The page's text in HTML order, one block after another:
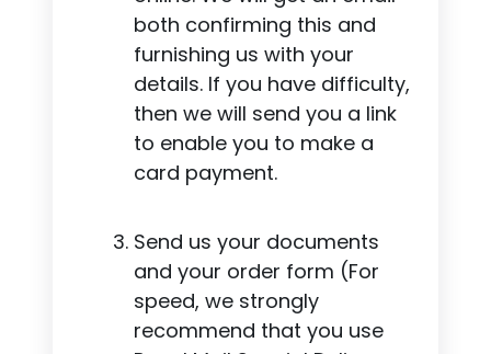
both confirming this and
furnishing us with your
details. If you have difficulty,
then we will send you a link
to enable you to make a
card payment.
Send us your documents
and your order form (For
speed, we strongly
recommend that you use